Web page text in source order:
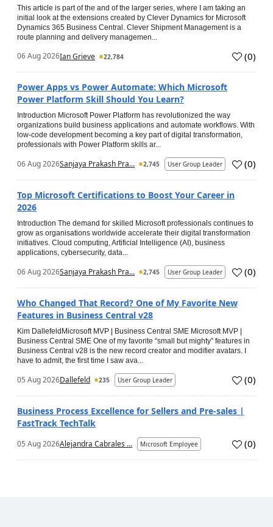
This article is part of the and of the larger series, where I am taking an
initial look at the extensions created by Clever Dynamics for Microsoft
Dynamics 365 Business Central. Clever Shipment Management is a
route planning and delivery managemen...
06 Aug 2026Ian Grieve 22,784 (0)
Power Apps vs Power Automate: Which Microsoft
Power Platform Skill Should You Learn?
Introduction Microsoft Power Platform has revolutionized the way
organizations build business applications and automate workflows. With
low-code development becoming a key part of digital transformation,
professionals with Power Platform skills ar...
06 Aug 2026Sanjaya Prakash Pra... 2,745 User Group Leader (0)
Top Microsoft Certifications to Boost Your Career in
2026
Introduction The demand for skilled Microsoft professionals continues to
grow as organisations worldwide accelerate their digital transformation
initiatives. Cloud computing, Artificial Intelligence (AI), business
applications, cybersecurity, data...
06 Aug 2026Sanjaya Prakash Pra... 2,745 User Group Leader (0)
Who Changed That Record? One of My Favorite New
Features in Business Central v28
Kim DallefeldMicrosoft MVP | Business Central SME Microsoft MVP |
Business Central SME One of my favorite “small but mighty” features in
Business Central v28 is the new record creator and modifier avatars. I
have to admit, the first time I saw ava...
05 Aug 2026Dallefeld 235 User Group Leader (0)
Business Process Excellence for Sellers and Pre-sales |
FastTrack TechTalk
05 Aug 2026Alejandra Cabrales ... Microsoft Employee (0)